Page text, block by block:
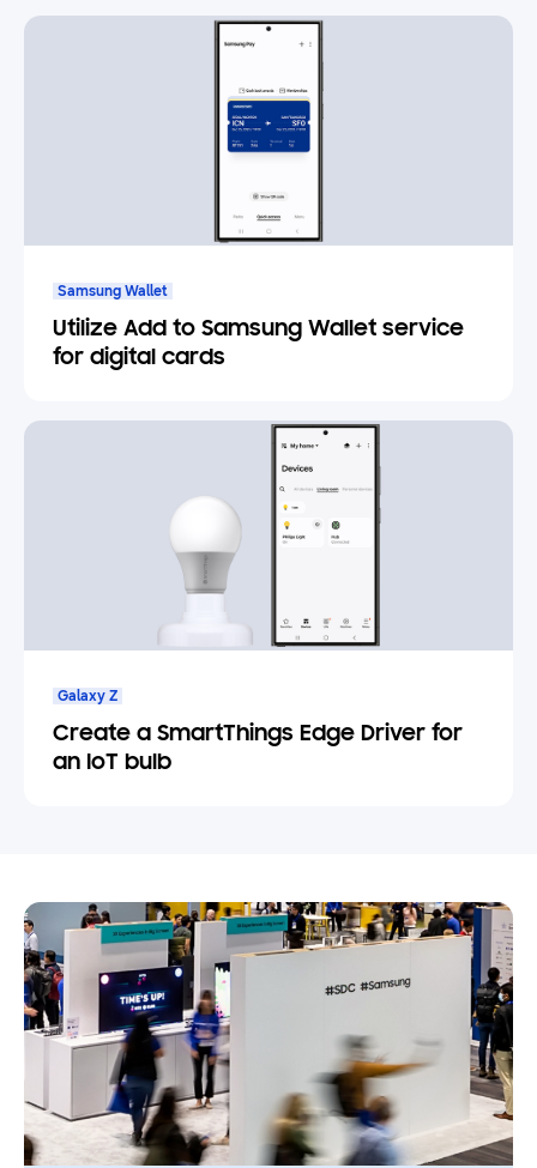
Samsung Wallet
Utilize Add to Samsung Wallet service
for digital cards
Galaxy Z
Create a SmartThings Edge Driver for
an IoT bulb